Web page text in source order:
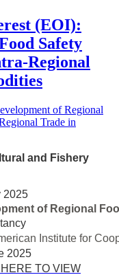
(EOI):
Safety
Regional
and Fishery
2025
of Regional
Institute for
2025
TO VIEW